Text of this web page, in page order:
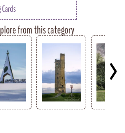
from this category